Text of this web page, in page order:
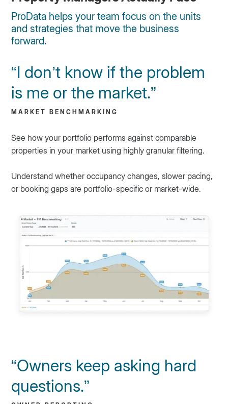
ProData helps your team focus on the units
and strategies that move the business
forward.
“I don’t know if the problem
is me or the market.”
MARKET BENCHMARKING
See how your portfolio performs against comparable
properties in your market using highly granular filtering.
Understand whether occupancy changes, slower pacing,
or booking gaps are portfolio-specific or market-wide.
“Owners keep asking hard
questions.”